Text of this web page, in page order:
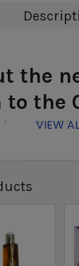
the
the
Cali
Cali
VIEW